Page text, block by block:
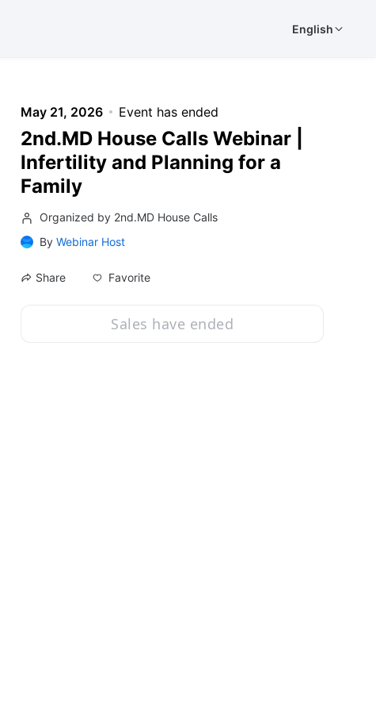
English
May 21, 2026 Event has ended
2nd.MD House Calls Webinar |
Infertility and Planning for a
Family
Organized by 2nd.MD House Calls
By Webinar Host
Share Favorite
Sales have ended